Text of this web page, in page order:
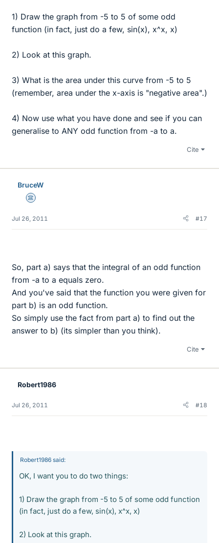
1) Draw the graph from -5 to 5 of some odd
function (in fact, just do a few, sin(x), x^x, x)
2) Look at this graph.
3) What is the area under this curve from -5 to 5
(remember, area under the x-axis is "negative area".)
4) Now use what you have done and see if you can
generalise to ANY odd function from -a to a.
Cite
BruceW
Science Advisor
Jul 26, 2011 #17
So, part a) says that the integral of an odd function
from -a to a equals zero.
And you've said that the function you were given for
part b) is an odd function.
So simply use the fact from part a) to find out the
answer to b) (its simpler than you think).
Cite
Robert1986
Jul 26, 2011 #18
Robert1986 said:
OK, I want you to do two things:
1) Draw the graph from -5 to 5 of some odd function
(in fact, just do a few, sin(x), x^x, x)
2) Look at this graph.